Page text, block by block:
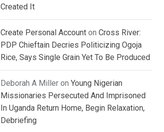
Created It
Create Personal Account on Cross River:
PDP Chieftain Decries Politicizing Ogoja
Rice, Says Single Grain Yet To Be Produced
Deborah A Miller on Young Nigerian
Missionaries Persecuted And Imprisoned
In Uganda Return Home, Begin Relaxation,
Debriefing